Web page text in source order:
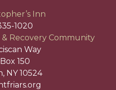
Inn
1020
Recovery Community
Way
150
NY 10524